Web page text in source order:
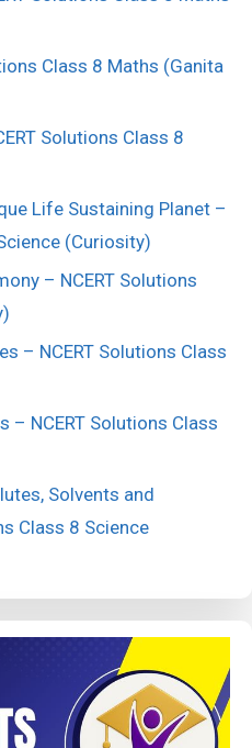
Class 8 Maths (Ganita
Solutions Class 8
Life Sustaining Planet –
(Curiosity)
– NCERT Solutions
– NCERT Solutions Class
– NCERT Solutions Class
Solvents and
Class 8 Science